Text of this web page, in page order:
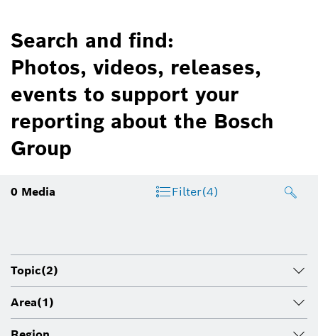
Search and find:
Photos, videos, releases,
events to support your
reporting about the Bosch
Group
0 Media Filter(4)
Topic(2)
Area(1)